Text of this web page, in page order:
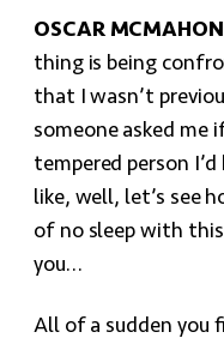
OSCAR
thing is being
that I wasn’t
someone asked me
tempered person I’d
like, well, let’s see
of no sleep with
you…
All of a sudden you